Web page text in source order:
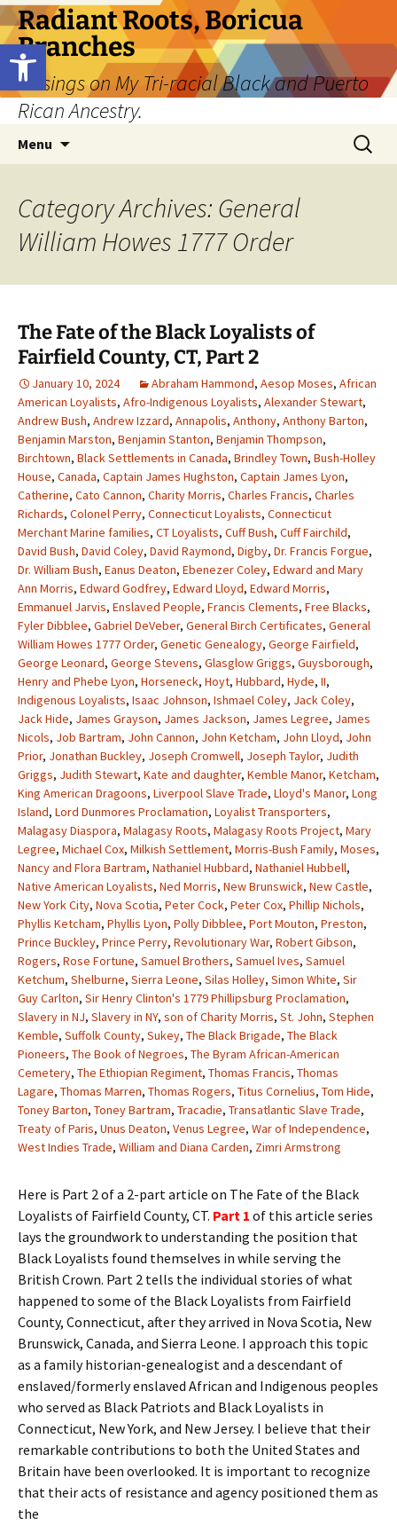
Open toolbar
Skip
to
content
Radiant Roots, Boricua
Branches
Musings on My Tri-racial Black and Puerto
Rican Ancestry.
Menu
Search
for:
Category Archives: General
William Howes 1777 Order
The Fate of the Black Loyalists of
Fairfield County, CT, Part 2
January 10, 2024 Abraham Hammond, Aesop Moses, African
American Loyalists, Afro-Indigenous Loyalists, Alexander Stewart,
Andrew Bush, Andrew Izzard, Annapolis, Anthony, Anthony Barton,
Benjamin Marston, Benjamin Stanton, Benjamin Thompson,
Birchtown, Black Settlements in Canada, Brindley Town, Bush-Holley
House, Canada, Captain James Hughston, Captain James Lyon,
Catherine, Cato Cannon, Charity Morris, Charles Francis, Charles
Richards, Colonel Perry, Connecticut Loyalists, Connecticut
Merchant Marine families, CT Loyalists, Cuff Bush, Cuff Fairchild,
David Bush, David Coley, David Raymond, Digby, Dr. Francis Forgue,
Dr. William Bush, Eanus Deaton, Ebenezer Coley, Edward and Mary
Ann Morris, Edward Godfrey, Edward Lloyd, Edward Morris,
Emmanuel Jarvis, Enslaved People, Francis Clements, Free Blacks,
Fyler Dibblee, Gabriel DeVeber, General Birch Certificates, General
William Howes 1777 Order, Genetic Genealogy, George Fairfield,
George Leonard, George Stevens, Glasglow Griggs, Guysborough,
Henry and Phebe Lyon, Horseneck, Hoyt, Hubbard, Hyde, II,
Indigenous Loyalists, Isaac Johnson, Ishmael Coley, Jack Coley,
Jack Hide, James Grayson, James Jackson, James Legree, James
Nicols, Job Bartram, John Cannon, John Ketcham, John Lloyd, John
Prior, Jonathan Buckley, Joseph Cromwell, Joseph Taylor, Judith
Griggs, Judith Stewart, Kate and daughter, Kemble Manor, Ketcham,
King American Dragoons, Liverpool Slave Trade, Lloyd's Manor, Long
Island, Lord Dunmores Proclamation, Loyalist Transporters,
Malagasy Diaspora, Malagasy Roots, Malagasy Roots Project, Mary
Legree, Michael Cox, Milkish Settlement, Morris-Bush Family, Moses,
Nancy and Flora Bartram, Nathaniel Hubbard, Nathaniel Hubbell,
Native American Loyalists, Ned Morris, New Brunswick, New Castle,
New York City, Nova Scotia, Peter Cock, Peter Cox, Phillip Nichols,
Phyllis Ketcham, Phyllis Lyon, Polly Dibblee, Port Mouton, Preston,
Prince Buckley, Prince Perry, Revolutionary War, Robert Gibson,
Rogers, Rose Fortune, Samuel Brothers, Samuel Ives, Samuel
Ketchum, Shelburne, Sierra Leone, Silas Holley, Simon White, Sir
Guy Carlton, Sir Henry Clinton's 1779 Phillipsburg Proclamation,
Slavery in NJ, Slavery in NY, son of Charity Morris, St. John, Stephen
Kemble, Suffolk County, Sukey, The Black Brigade, The Black
Pioneers, The Book of Negroes, The Byram African-American
Cemetery, The Ethiopian Regiment, Thomas Francis, Thomas
Lagare, Thomas Marren, Thomas Rogers, Titus Cornelius, Tom Hide,
Toney Barton, Toney Bartram, Tracadie, Transatlantic Slave Trade,
Treaty of Paris, Unus Deaton, Venus Legree, War of Independence,
West Indies Trade, William and Diana Carden, Zimri Armstrong
Here is Part 2 of a 2-part article on The Fate of the Black
Loyalists of Fairfield County, CT. Part 1 of this article series
lays the groundwork to understanding the position that
Black Loyalists found themselves in while serving the
British Crown. Part 2 tells the individual stories of what
happened to some of the Black Loyalists from Fairfield
County, Connecticut, after they arrived in Nova Scotia, New
Brunswick, Canada, and Sierra Leone. I approach this topic
as a family historian-genealogist and a descendant of
enslaved/formerly enslaved African and Indigenous peoples
who served as Black Patriots and Black Loyalists in
Connecticut, New York, and New Jersey. I believe that their
remarkable contributions to both the United States and
Britain have been overlooked. It is important to recognize
that their acts of resistance and agency positioned them as
the